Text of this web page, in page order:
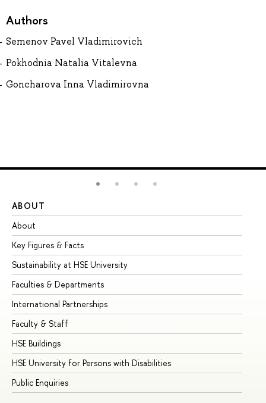
Authors
Semenov Pavel Vladimirovich
Pokhodnia Natalia Vitalevna
Goncharova Inna Vladimirovna
ABOUT
About
Key Figures & Facts
Sustainability at HSE University
Faculties & Departments
International Partnerships
Faculty & Staff
HSE Buildings
HSE University for Persons with Disabilities
Public Enquiries